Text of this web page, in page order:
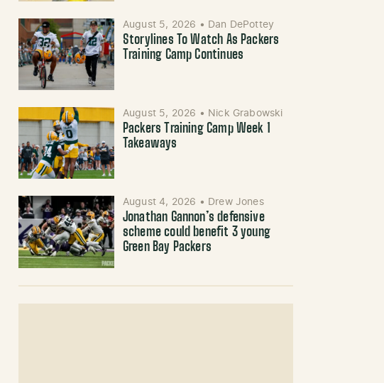
August 5, 2026 • Dan DePottey
Storylines To Watch As Packers
Training Camp Continues
August 5, 2026 • Nick Grabowski
Packers Training Camp Week 1
Takeaways
August 4, 2026 • Drew Jones
Jonathan Gannon’s defensive
scheme could benefit 3 young
Green Bay Packers